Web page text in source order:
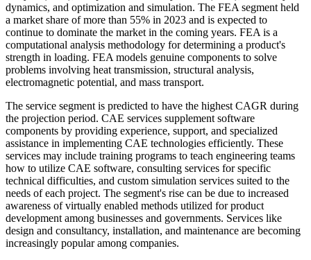
dynamics, and optimization and simulation. The FEA segment held
a market share of more than 55% in 2023 and is expected to
continue to dominate the market in the coming years. FEA is a
computational analysis methodology for determining a product's
strength in loading. FEA models genuine components to solve
problems involving heat transmission, structural analysis,
electromagnetic potential, and mass transport.
The service segment is predicted to have the highest CAGR during
the projection period. CAE services supplement software
components by providing experience, support, and specialized
assistance in implementing CAE technologies efficiently. These
services may include training programs to teach engineering teams
how to utilize CAE software, consulting services for specific
technical difficulties, and custom simulation services suited to the
needs of each project. The segment's rise can be due to increased
awareness of virtually enabled methods utilized for product
development among businesses and governments. Services like
design and consultancy, installation, and maintenance are becoming
increasingly popular among companies.